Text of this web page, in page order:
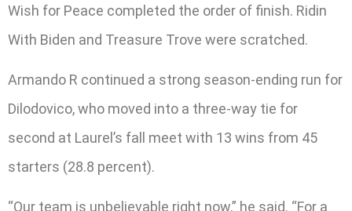
Wish for Peace completed the order of finish. Ridin
With Biden and Treasure Trove were scratched.
Armando R continued a strong season-ending run for
Dilodovico, who moved into a three-way tie for
second at Laurel’s fall meet with 13 wins from 45
starters (28.8 percent).
“Our team is unbelievable right now,” he said. “For a